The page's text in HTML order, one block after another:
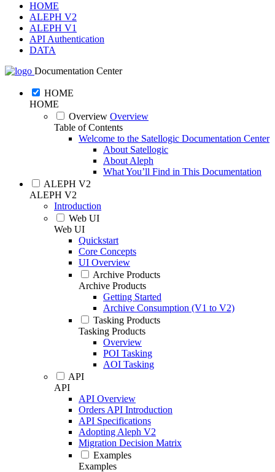
HOME
ALEPH V2
ALEPH V1
API Authentication
DATA
Documentation Center
HOME
HOME
Overview Overview
Table of Contents
Welcome to the Satellogic Documentation Center
About Satellogic
About Aleph
What You’ll Find in This Documentation
ALEPH V2
ALEPH V2
Introduction
Web UI
Web UI
Quickstart
Core Concepts
UI Overview
Archive Products
Archive Products
Getting Started
Archive Consumption (V1 to V2)
Tasking Products
Tasking Products
Overview
POI Tasking
AOI Tasking
API
API
API Overview
Orders API Introduction
API Specifications
Adopting Aleph V2
Migration Decision Matrix
Examples
Examples